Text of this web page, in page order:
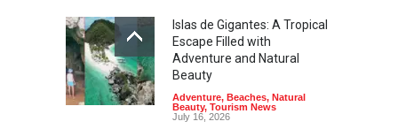
Islas de Gigantes: A Tropical
Escape Filled with
Adventure and Natural
Beauty
Adventure, Beaches, Natural
Beauty, Tourism News
July 16, 2026